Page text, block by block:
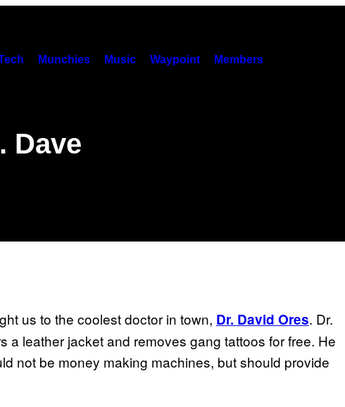
Munchies Music Waypoint Members
Dave
us to the coolest doctor in town, Dr. David Ores. Dr.
a leather jacket and removes gang tattoos for free. He
not be money making machines, but should provide